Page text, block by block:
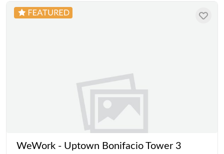
WeWork - Uptown Bonifacio Tower 3